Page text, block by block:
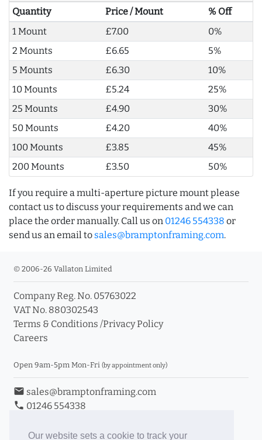
Our website sets a cookie to track your
Quantity Price / Mount
% Off
1 Mount
£7.00
0%
2 Mounts
£6.65
5%
5 Mounts
£6.30
10%
10 Mounts
£5.24
25%
25 Mounts
£4.90
30%
50 Mounts
£4.20
40%
100 Mounts
£3.85
45%
200 Mounts
£3.50 50%
If you require a multi-aperture picture mount please
contact us to discuss your requirements and we can
place the order manually. Call us on 01246 554338 or
send us an email to sales@bramptonframing.com.
© 2006-26 Vallaton Limited
Company Reg. No. 05763022
VAT No. 880302543
Terms & Conditions /Privacy Policy
Careers
Open 9am-5pm Mon-Fri (by appointment only)
email sales@bramptonframing.com
phone 01246 554338
Book an Appointment